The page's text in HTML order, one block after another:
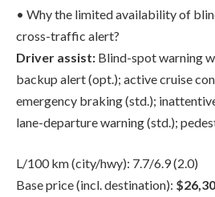
backup alert (opt.); active cruise
emergency braking (std.);
lane-departure warning (std.);
L/100 km (city/hwy): 7.7/6.9 (2.0)
Base price (incl. destination):